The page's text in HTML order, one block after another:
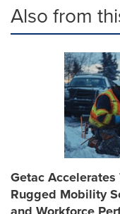
Also from
Getac
Rugged Mobility